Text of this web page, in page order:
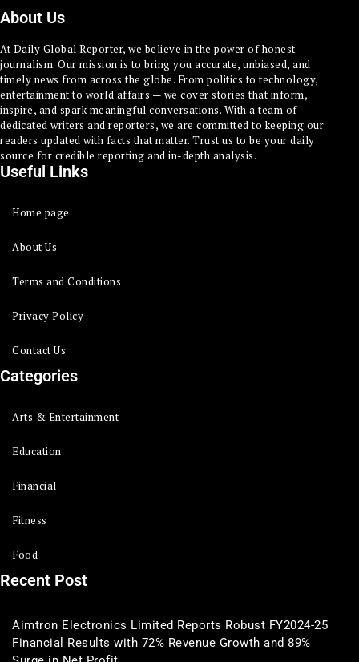
About Us
At Daily Global Reporter, we believe in the power of honest
journalism. Our mission is to bring you accurate, unbiased, and
timely news from across the globe. From politics to technology,
entertainment to world affairs — we cover stories that inform,
inspire, and spark meaningful conversations. With a team of
dedicated writers and reporters, we are committed to keeping our
readers updated with facts that matter. Trust us to be your daily
source for credible reporting and in-depth analysis.
Useful Links
Home page
About Us
Terms and Conditions
Privacy Policy
Contact Us
Categories
Arts & Entertainment
Education
Financial
Fitness
Food
Recent Post
Aimtron Electronics Limited Reports Robust FY2024-25
Financial Results with 72% Revenue Growth and 89%